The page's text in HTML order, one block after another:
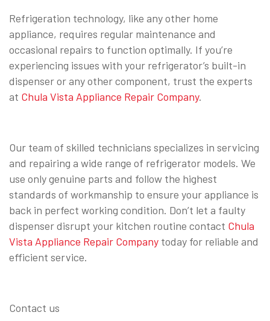
Refrigeration technology, like any other home
appliance, requires regular maintenance and
occasional repairs to function optimally. If you’re
experiencing issues with your refrigerator’s built-in
dispenser or any other component, trust the experts
at Chula Vista Appliance Repair Company.
Our team of skilled technicians specializes in servicing
and repairing a wide range of refrigerator models. We
use only genuine parts and follow the highest
standards of workmanship to ensure your appliance is
back in perfect working condition. Don’t let a faulty
dispenser disrupt your kitchen routine contact Chula
Vista Appliance Repair Company today for reliable and
efficient service.
Contact us